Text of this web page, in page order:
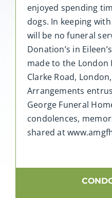
enjoyed spending
dogs. In keeping
will be no funeral
Donation’s in
made to the London
Clarke Road,
Arrangements
George Funeral
condolences,
shared at